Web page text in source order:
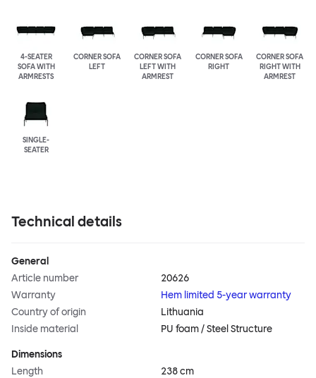
4-SEATER
SOFA WITH
ARMRESTS
CORNER SOFA
LEFT
CORNER SOFA
LEFT WITH
ARMREST
CORNER SOFA
RIGHT
CORNER SOFA
RIGHT WITH
ARMREST
SINGLE-
SEATER
Technical details
General
Article number
20626
Warranty
Hem limited 5-year warranty
Country of origin
Lithuania
Inside material
PU foam / Steel Structure
Dimensions
Length
238 cm